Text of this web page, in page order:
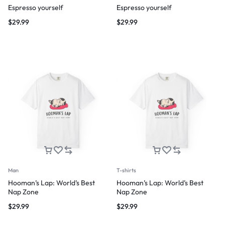
Espresso yourself
$29.99
Espresso yourself
$29.99
Man
Hooman’s Lap: World’s Best
Nap Zone
$29.99
T-shirts
Hooman’s Lap: World’s Best
Nap Zone
$29.99